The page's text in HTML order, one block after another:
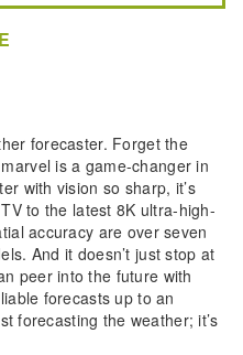
forecaster. Forget the
is a game-changer in
with vision so sharp, it’s
to the latest 8K ultra-high-
accuracy are over seven
And it doesn’t just stop at
peer into the future with
forecasts up to an
forecasting the weather; it’s